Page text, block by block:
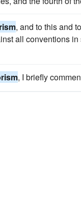
, and to this and
all conventions
, I briefly